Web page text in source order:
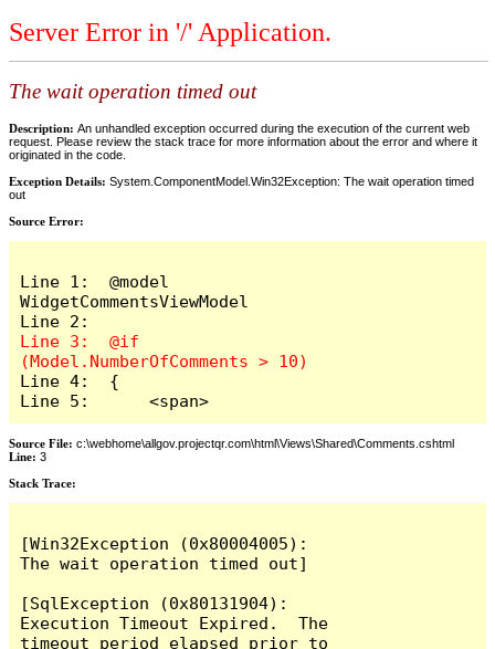
Server Error in '/' Application.
The wait operation timed out
Description: An unhandled exception occurred during the execution of the current web
request. Please review the stack trace for more information about the error and where it
originated in the code.
Exception Details: System.ComponentModel.Win32Exception: The wait operation timed
out
Source Error:
Line 1:  @model
WidgetCommentsViewModel
Line 3:  @if
Line 4:  {
Line 5:      <span>
Source File: c:\webhome\allgov.projectqr.com\html\Views\Shared\Comments.cshtml
Line: 3
Stack Trace: